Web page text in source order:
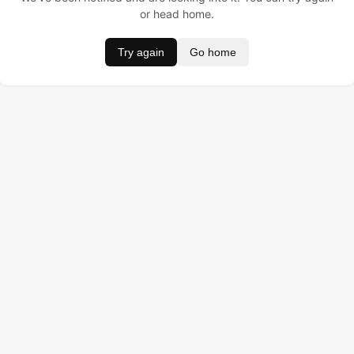
or head home.
Try again Go home